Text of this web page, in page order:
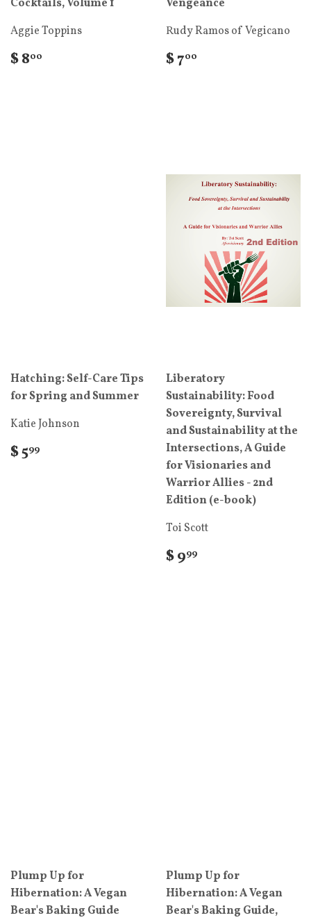
Cocktails, Volume 1
Aggie Toppins
$ 800
Vengeance
Rudy Ramos of Vegicano
$ 700
Hatching: Self-Care Tips
for Spring and Summer
Katie Johnson
$ 599
Liberatory
Sustainability: Food
Sovereignty, Survival
and Sustainability at the
Intersections, A Guide
for Visionaries and
Warrior Allies - 2nd
Edition (e-book)
Toi Scott
$ 999
Plump Up for
Hibernation: A Vegan
Bear's Baking Guide
Plump Up for
Hibernation: A Vegan
Bear's Baking Guide,